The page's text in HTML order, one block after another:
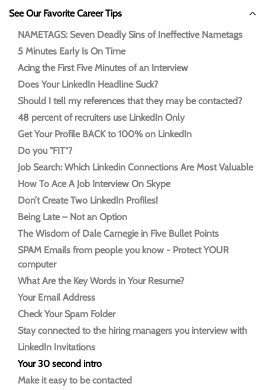
See Our Favorite Career Tips
NAMETAGS: Seven Deadly Sins of Ineffective Nametags
5 Minutes Early Is On Time
Acing the First Five Minutes of an Interview
Does Your LinkedIn Headline Suck?
Should I tell my references that they may be contacted?
48 percent of recruiters use LinkedIn Only
Get Your Profile BACK to 100% on LinkedIn
Do you "FIT"?
Job Search: Which Linkedin Connections Are Most Valuable
How To Ace A Job Interview On Skype
Don’t Create Two LinkedIn Profiles!
Being Late – Not an Option
The Wisdom of Dale Carnegie in Five Bullet Points
SPAM Emails from people you know - Protect YOUR
computer
What Are the Key Words in Your Resume?
Your Email Address
Check Your Spam Folder
Stay connected to the hiring managers you interview with
LinkedIn Invitations
Your 30 second intro
Make it easy to be contacted